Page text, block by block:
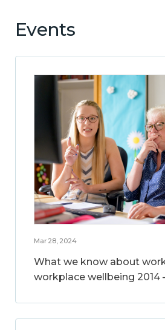
Events
Mar 28, 2024
What we know about
workplace wellbeing 2014